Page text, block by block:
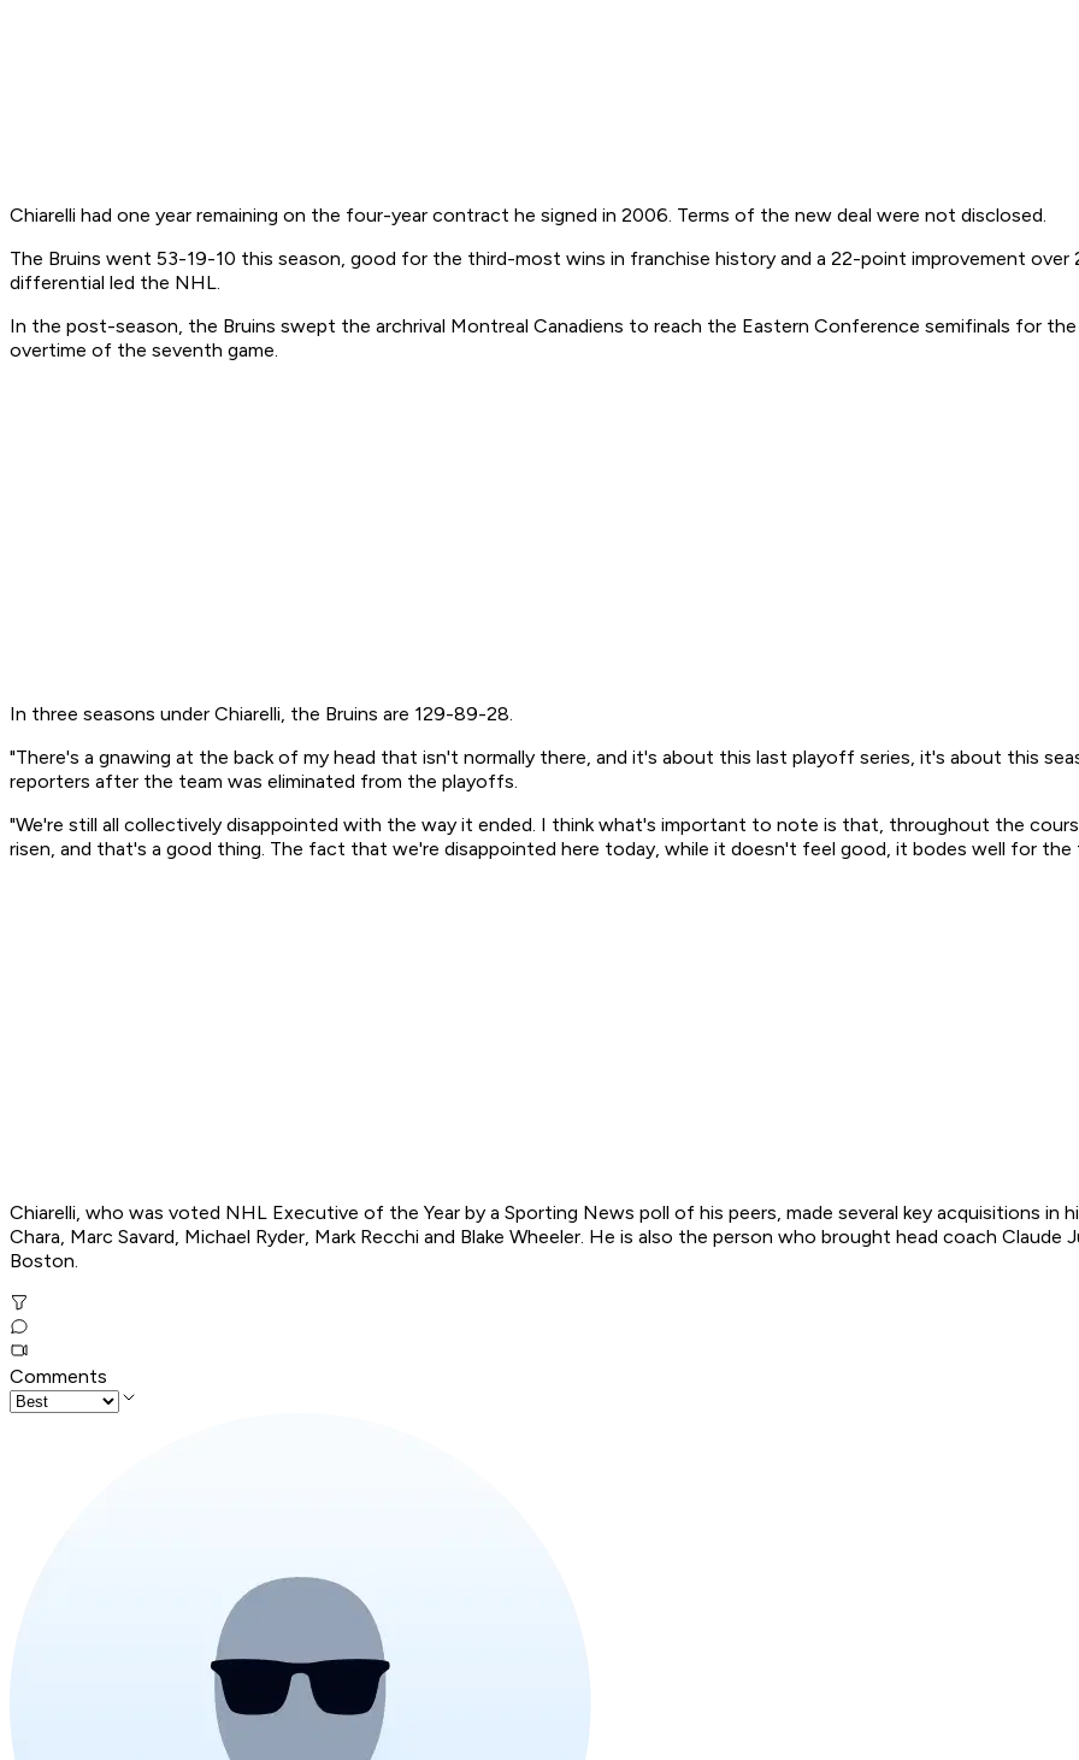
Chiarelli had one year remaining on the four-year contract he signed in 2006. Terms of the new deal were not disclosed.
The Bruins went 53-19-10 this season, good for the third-most wins in franchise history and a 22-point improvement
differential led the NHL.
In the post-season, the Bruins swept the archrival Montreal Canadiens to reach the Eastern Conference semifinals for
overtime of the seventh game.
In three seasons under Chiarelli, the Bruins are 129-89-28.
"There's a gnawing at the back of my head that isn't normally there, and it's about this last playoff series, it's about this
reporters after the team was eliminated from the playoffs.
"We're still all collectively disappointed with the way it ended. I think what's important to note is that, throughout the
risen, and that's a good thing. The fact that we're disappointed here today, while it doesn't feel good, it bodes well for the
Chiarelli, who was voted NHL Executive of the Year by a Sporting News poll of his peers, made several key acquisitions in
Chara, Marc Savard, Michael Ryder, Mark Recchi and Blake Wheeler. He is also the person who brought head coach
Boston.
Comments